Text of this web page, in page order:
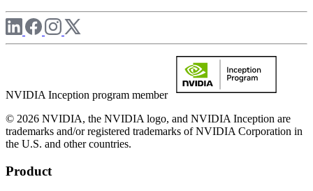
NVIDIA Inception program member
© 2026 NVIDIA, the NVIDIA logo, and NVIDIA Inception are
trademarks and/or registered trademarks of NVIDIA Corporation in
the U.S. and other countries.
Product